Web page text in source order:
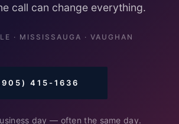
call can change everything.
· MISSISSAUGA · VAUGHAN
415-1636
day — often the same day.